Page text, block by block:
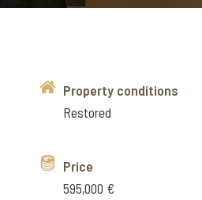
Property conditions
Restored
Price
595,000 €